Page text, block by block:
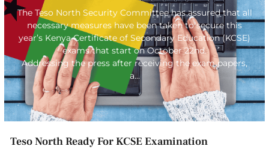
The Teso North Security Committee has assured that all
necessary measures have been taken to secure this
year’s Kenya Certificate of Secondary Education (KCSE)
exams that start on October 22nd.
Addressing the press after receiving the exam papers,
a…
Teso North Ready For KCSE Examination